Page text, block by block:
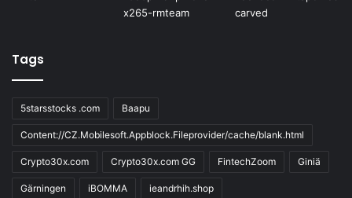
Tags
5starsstocks .com Baapu
Content://CZ.Mobilesoft.Appblock.Fileprovider/cache/blank.html
Crypto30x.com Crypto30x.com GG FintechZoom Giniä
Gärningen iBOMMA ieandrhih.shop